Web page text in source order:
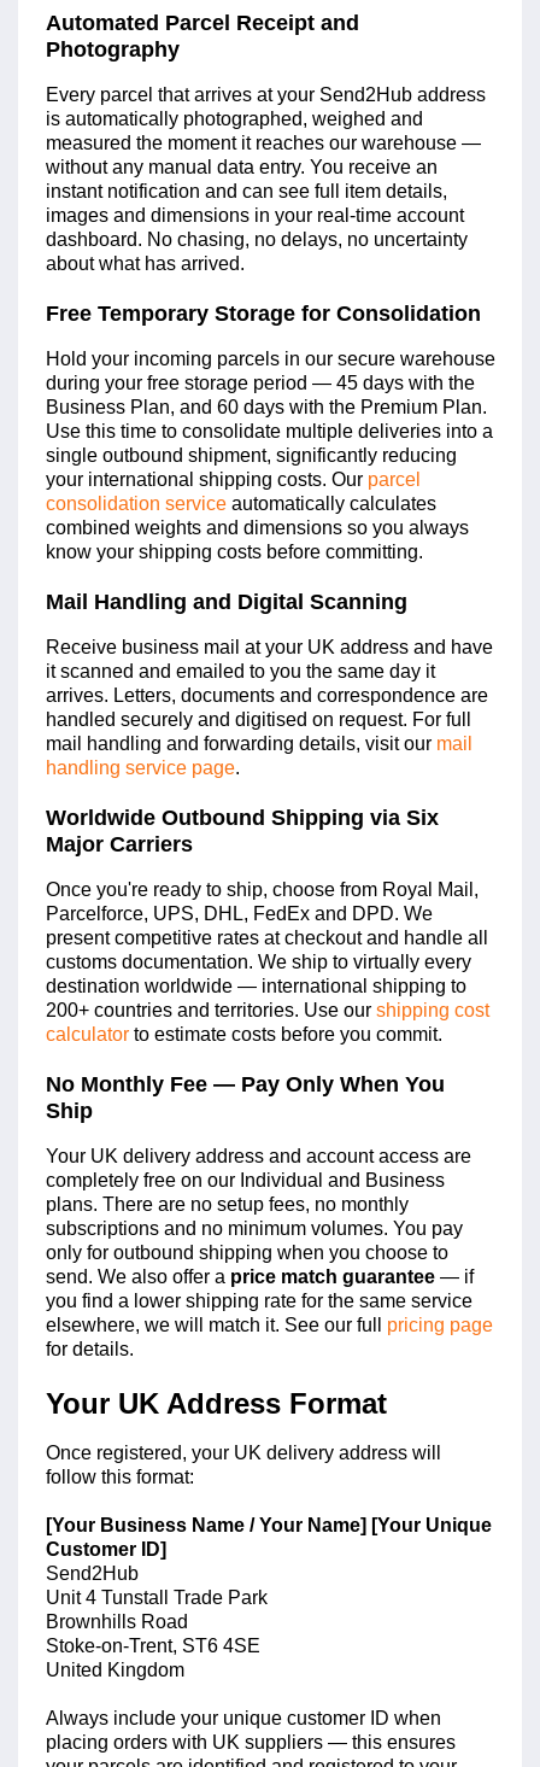
Automated Parcel Receipt and
Photography
Every parcel that arrives at your Send2Hub address
is automatically photographed, weighed and
measured the moment it reaches our warehouse —
without any manual data entry. You receive an
instant notification and can see full item details,
images and dimensions in your real-time account
dashboard. No chasing, no delays, no uncertainty
about what has arrived.
Free Temporary Storage for Consolidation
Hold your incoming parcels in our secure warehouse
during your free storage period — 45 days with the
Business Plan, and 60 days with the Premium Plan.
Use this time to consolidate multiple deliveries into a
single outbound shipment, significantly reducing
your international shipping costs. Our parcel
consolidation serviceautomatically calculates
combined weights and dimensions so you always
know your shipping costs before committing.
Mail Handling and Digital Scanning
Receive business mail at your UK address and have
it scanned and emailed to you the same day it
arrives. Letters, documents and correspondence are
handled securely and digitised on request. For full
mail handling and forwarding details, visit our mail
handling service page.
Worldwide Outbound Shipping via Six
Major Carriers
Once you're ready to ship, choose from Royal Mail,
Parcelforce, UPS, DHL, FedEx and DPD. We
present competitive rates at checkout and handle all
customs documentation. We ship to virtually every
destination worldwide — international shipping to
200+ countries and territories. Use our shipping cost
calculatorto estimate costs before you commit.
No Monthly Fee — Pay Only When You
Ship
Your UK delivery address and account access are
completely free on our Individual and Business
plans. There are no setup fees, no monthly
subscriptions and no minimum volumes. You pay
only for outbound shipping when you choose to
send. We also offer a price match guarantee— if
you find a lower shipping rate for the same service
elsewhere, we will match it. See our full pricing page
for details.
Your UK Address Format
Once registered, your UK delivery address will
follow this format:
[Your Business Name / Your Name] [Your Unique
Customer ID]
Send2Hub
Unit 4 Tunstall Trade Park
Brownhills Road
Stoke-on-Trent, ST6 4SE
United Kingdom
Always include your unique customer ID when
placing orders with UK suppliers — this ensures